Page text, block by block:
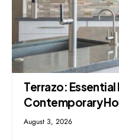
Terrazo:
Contemporary
August 3, 2026